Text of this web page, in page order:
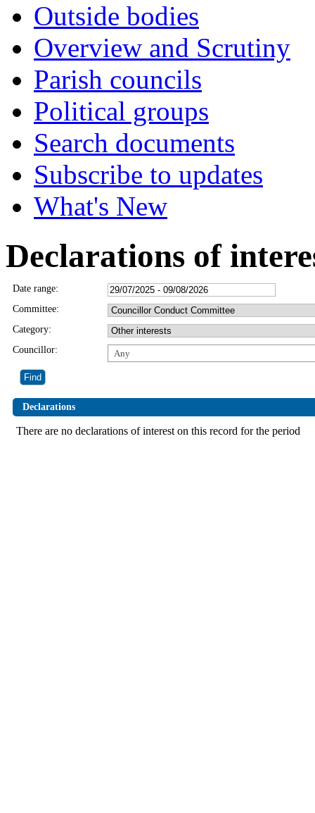
Outside bodies
Overview and Scrutiny
Parish councils
Political groups
Search documents
Subscribe to updates
What's New
Declarations of
Date range:
Committee:
Category:
Councillor:
Any
Declarations
There are no declarations of interest on this record for the period